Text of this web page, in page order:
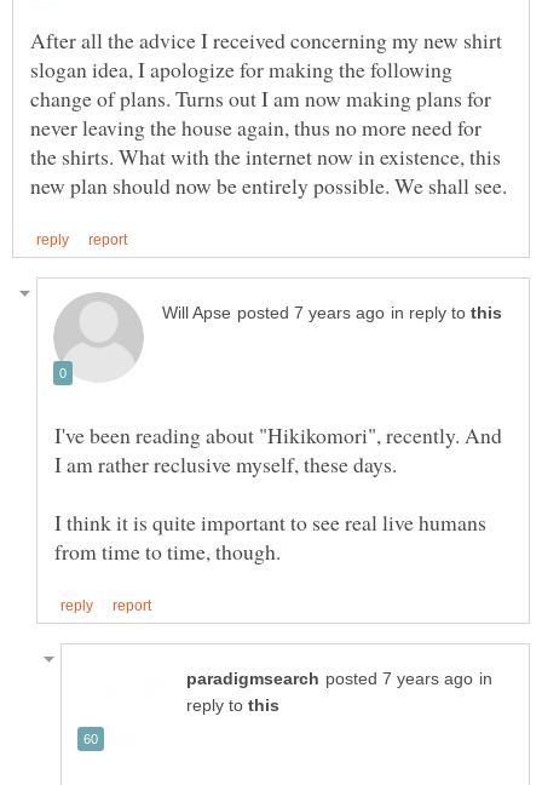
After all the advice I received concerning my new shirt
slogan idea, I apologize for making the following
change of plans. Turns out I am now making plans for
never leaving the house again, thus no more need for
the shirts. What with the internet now in existence, this
in reply to
I've been reading about "Hikikomori", recently. And
I am rather reclusive myself, these days.
I think it is quite important to see real live humans
in
reply to